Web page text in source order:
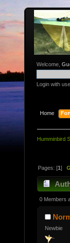
Welcome,
Login with
Home
Humminbird
Pages: [1]
0 Members
Newbie